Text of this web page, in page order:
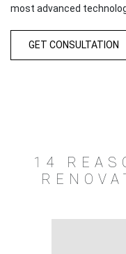
most advanced
GET CONSULTATION
14